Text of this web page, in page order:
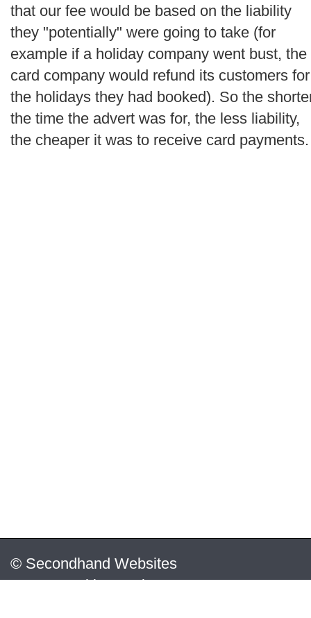
that our fee would be based on the liability
they "potentially" were going to take (for
example if a holiday company went bust, the
card company would refund its customers for
the holidays they had booked). So the
the time the advert was for, the less liability,
the cheaper it was to receive card payments.
© Secondhand Websites
2026 •Cookies•Privacy•Terms